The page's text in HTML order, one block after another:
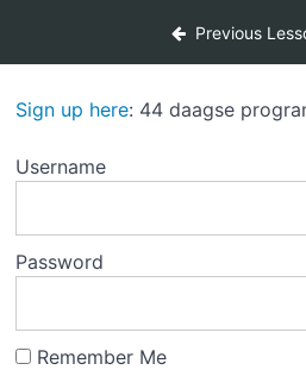
Previous
Sign up here: 44 daagse
Username
Password
Remember Me